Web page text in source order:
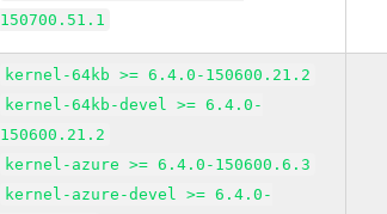
150700.51.1
kernel-64kb >= 6.4.0-150600.21.2
kernel-64kb-devel >= 6.4.0-
150600.21.2
kernel-azure >= 6.4.0-150600.6.3
kernel-azure-devel >= 6.4.0-